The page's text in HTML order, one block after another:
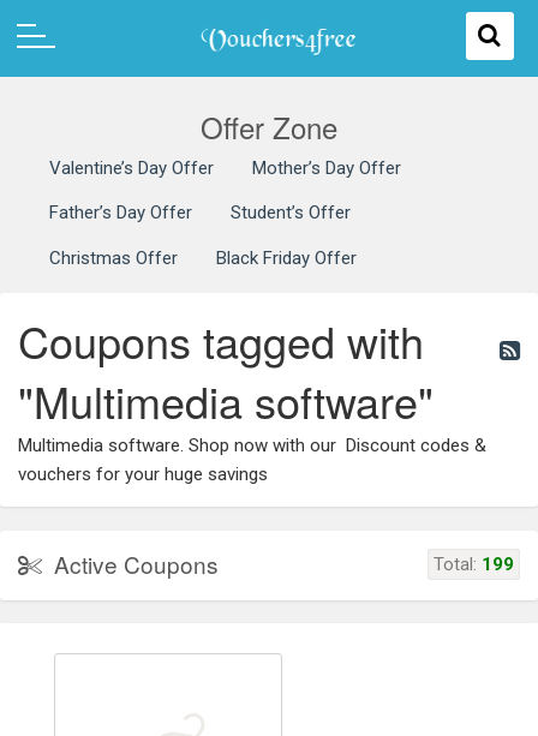
Offer Zone
Valentine’s Day Offer Mother’s Day Offer
Father’s Day Offer Student’s Offer
Christmas Offer Black Friday Offer
Coupons tagged with
"Multimedia software"
Multimedia software. Shop now with our Discount codes &
vouchers for your huge savings
Active Coupons Total: 199